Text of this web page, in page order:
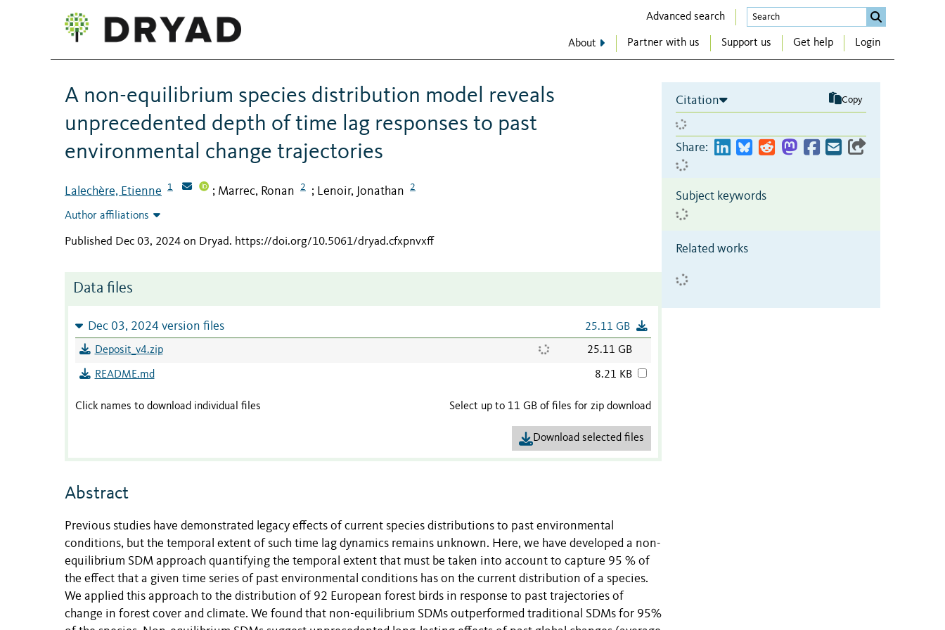
Advanced search
About Partner with us Support us Get help Login
A non-equilibrium species distribution model reveals
unprecedented depth of time lag responses to past
environmental change trajectories
Lalechère, Etienne 1 ; Marrec, Ronan 2 ; Lenoir, Jonathan 2
Author affiliations
Published Dec 03, 2024 on Dryad. https://doi.org/10.5061/dryad.cfxpnvxff
Data files
Dec 03, 2024 version files 25.11 GB
Deposit_v4.zip 25.11 GB
README.md 8.21 KB
Click names to download individual files Select up to 11 GB of files for zip download
Download selected files
Abstract
Previous studies have demonstrated legacy effects of current species distributions to past environmental
conditions, but the temporal extent of such time lag dynamics remains unknown. Here, we have developed a non-
equilibrium SDM approach quantifying the temporal extent that must be taken into account to capture 95 % of
the effect that a given time series of past environmental conditions has on the current distribution of a species.
We applied this approach to the distribution of 92 European forest birds in response to past trajectories of
change in forest cover and climate. We found that non-equilibrium SDMs outperformed traditional SDMs for 95%
Citation Copy
Share:
Subject keywords
Related works